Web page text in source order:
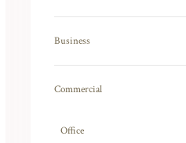
Business
Commercial
Office